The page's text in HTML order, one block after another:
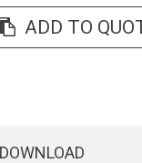
ADD TO